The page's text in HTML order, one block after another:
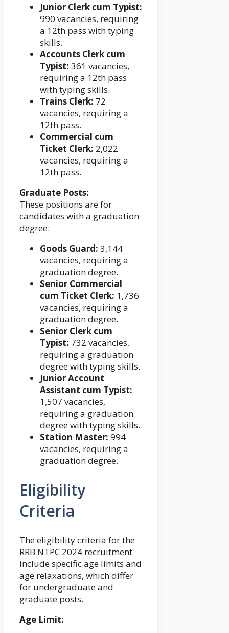
Junior Clerk cum Typist:
990 vacancies, requiring
a 12th pass with typing
skills.
Accounts Clerk cum
Typist: 361 vacancies,
requiring a 12th pass
with typing skills.
Trains Clerk: 72
vacancies, requiring a
12th pass.
Commercial cum
Ticket Clerk: 2,022
vacancies, requiring a
12th pass.
Graduate Posts:
These positions are for
candidates with a graduation
degree:
Goods Guard: 3,144
vacancies, requiring a
graduation degree.
Senior Commercial
cum Ticket Clerk: 1,736
vacancies, requiring a
graduation degree.
Senior Clerk cum
Typist: 732 vacancies,
requiring a graduation
degree with typing skills.
Junior Account
Assistant cum Typist:
1,507 vacancies,
requiring a graduation
degree with typing skills.
Station Master: 994
vacancies, requiring a
graduation degree.
Eligibility
Criteria
The eligibility criteria for the
RRB NTPC 2024 recruitment
include specific age limits and
age relaxations, which differ
for undergraduate and
graduate posts.
Age Limit: